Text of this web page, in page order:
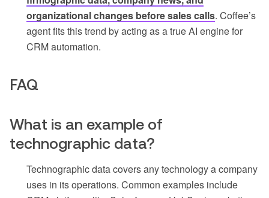
organizational changes before sales calls. Coffee’s
agent fits this trend by acting as a true AI engine for
CRM automation.
FAQ
What is an example of
technographic data?
Technographic data covers any technology a company
uses in its operations. Common examples include